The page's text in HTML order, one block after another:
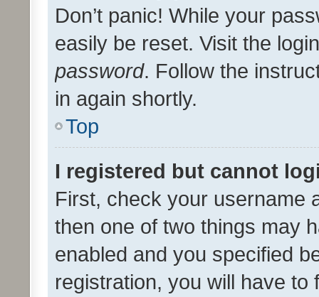
Don’t panic! While your
easily be reset. Visit the
password. Follow the
in again shortly.
Top
I registered but cannot
First, check your username
then one of two things may
enabled and you specified
registration, you will have